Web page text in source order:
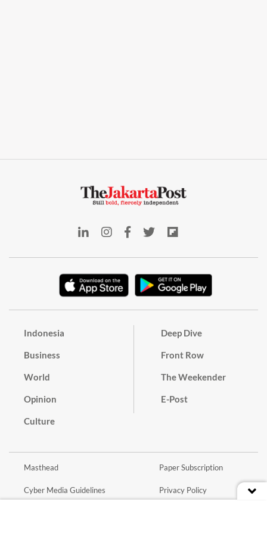
Indonesia
Business
World
Opinion
Culture
Deep Dive
Front Row
The Weekender
E-Post
Masthead
Cyber Media Guidelines
Paper Subscription
Privacy Policy